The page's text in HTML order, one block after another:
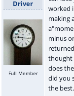
Driver
Full Member
worked
making
minus
thought
does
did you
the